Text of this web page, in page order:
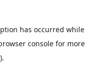
has occurred while
consolefor more